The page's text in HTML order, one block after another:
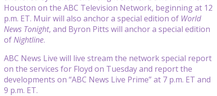
Houston on the ABC Television Network, beginning at 12
p.m. ET. Muir will also anchor a special edition of World
News Tonight, and Byron Pitts will anchor a special edition
ofNightline.
ABC News Live will live stream the network special report
on the services for Floyd on Tuesday and report the
developments on “ABC News Live Prime” at 7 p.m. ET and
9 p.m. ET.